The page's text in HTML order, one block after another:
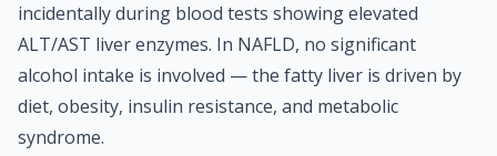
incidentally during blood tests showing elevated
ALT/AST liver enzymes. In NAFLD, no significant
alcohol intake is involved — the fatty liver is driven by
diet, obesity, insulin resistance, and metabolic
syndrome.